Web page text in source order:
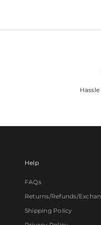
Help
FAQs
Returns/Refunds/
Shipping Policy